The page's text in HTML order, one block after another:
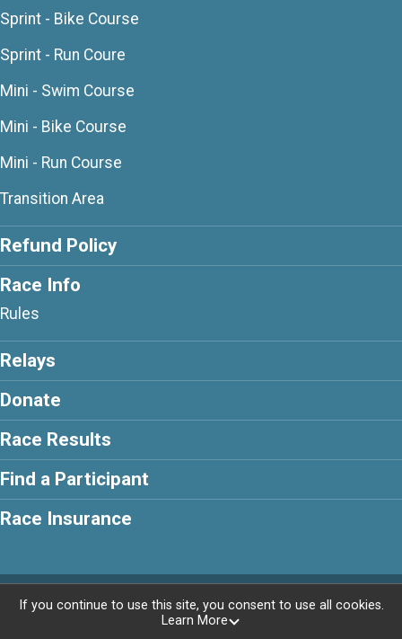
Sprint - Bike Course
Sprint - Run Coure
Mini - Swim Course
Mini - Bike Course
Mini - Run Course
Transition Area
Refund Policy
Race Info
Rules
Relays
Donate
Race Results
Find a Participant
Race Insurance
Powered by RunSignup, © 2026
If you continue to use this site, you consent to use all cookies.
Learn More